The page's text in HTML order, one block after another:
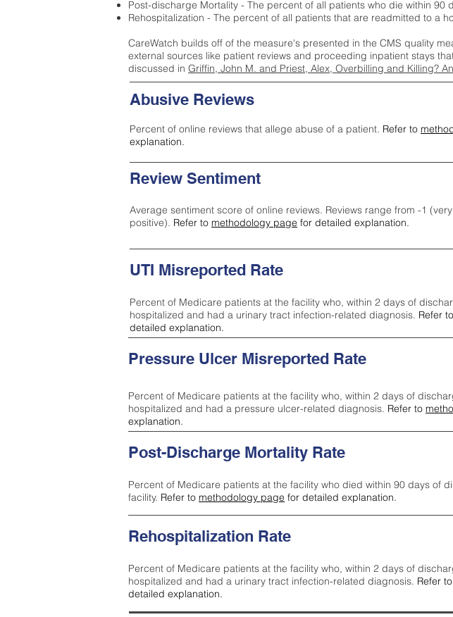
Post-discharge Mortality - The percent of all patients who die within 90
Rehospitalization - The percent of all patients that are readmitted to a
CareWatch builds off of the measure's presented in the CMS quality
external sources like patient reviews and proceeding inpatient stays
discussed in Griffin, John M. and Priest, Alex, Overbilling and Killing?
Abusive Reviews
Percent of online reviews that allege abuse of a patient. Refer to
explanation.
Review Sentiment
Average sentiment score of online reviews. Reviews range from -1
positive). Refer to methodology page for detailed explanation.
UTI Misreported Rate
Percent of Medicare patients at the facility who, within 2 days of
hospitalized and had a urinary tract infection-related diagnosis. Refer to
detailed explanation.
Pressure Ulcer Misreported Rate
Percent of Medicare patients at the facility who, within 2 days of
hospitalized and had a pressure ulcer-related diagnosis. Refer to
explanation.
Post-Discharge Mortality Rate
Percent of Medicare patients at the facility who died within 90 days of
facility. Refer to methodology page for detailed explanation.
Rehospitalization Rate
Percent of Medicare patients at the facility who, within 2 days of
hospitalized and had a urinary tract infection-related diagnosis. Refer to
detailed explanation.